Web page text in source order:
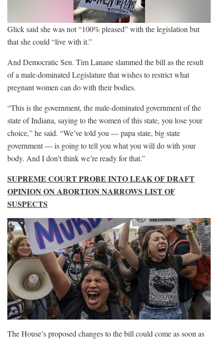
Glick said she was not “100% pleased” with the legislation but
that she could “live with it.”
And Democratic Sen. Tim Lanane slammed the bill as the result
of a male-dominated Legislature that wishes to restrict what
pregnant women can do with their bodies.
“This is the government, the male-dominated government of the
state of Indiana, saying to the women of this state, you lose your
choice,” he said. “We’ve told you — papa state, big state
government — is going to tell you what you will do with your
body. And I don’t think we’re ready for that.”
SUPREME COURT PROBE INTO LEAK OF DRAFT
OPINION ON ABORTION NARROWS LIST OF
SUSPECTS
The House’s proposed changes to the bill could come as soon as